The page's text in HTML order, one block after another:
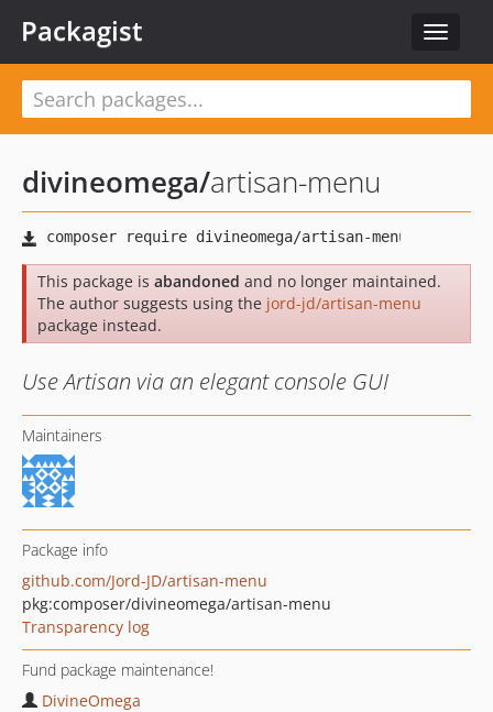
Toggle
Packagist
divineomega/artisan-menu
This package is abandoned and no longer maintained.
The author suggests using the jord-jd/artisan-menu
package instead.
Use Artisan via an elegant console GUI
Maintainers
Package info
github.com/Jord-JD/artisan-menu
pkg:composer/divineomega/artisan-menu
Transparency log
Fund package maintenance!
DivineOmega